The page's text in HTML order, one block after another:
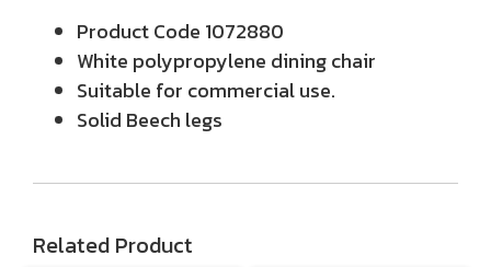
Product Code 1072880
White polypropylene dining chair
Suitable for commercial use.
Solid Beech legs
Related Product